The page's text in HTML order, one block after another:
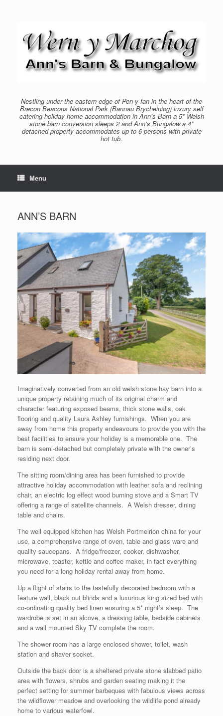
Nestling under the eastern edge of Pen-y-fan in the heart of the
Brecon Beacons National Park (Bannau Brycheiniog) luxury self
catering holiday home accommodation in Ann’s Barn a 5* Welsh
stone barn conversion sleeps 2 and Ann’s Bungalow a 4*
detached property accommodates up to 6 persons with private
hot tub.
Menu
ANN’S BARN
Imaginatively converted from an old welsh stone hay barn into a
unique property retaining much of its original charm and
character featuring exposed beams, thick stone walls, oak
flooring and quality Laura Ashley furnishings. When you are
away from home this property endeavours to provide you with the
best facilities to ensure your holiday is a memorable one. The
barn is semi-detached but completely private with the owner’s
residing next door.
The sitting room/dining area has been furnished to provide
attractive holiday accommodation with leather sofa and reclining
chair, an electric log effect wood burning stove and a Smart TV
offering a range of satellite channels. A Welsh dresser, dining
table and chairs.
The well equipped kitchen has Welsh Portmeirion china for your
use, a comprehensive range of oven, table and glass ware and
quality saucepans. A fridge/freezer, cooker, dishwasher,
microwave, toaster, kettle and coffee maker, in fact everything
you need for a long holiday rental away from home.
Up a flight of stairs to the tastefully decorated bedroom with a
feature wall, black out blinds and a luxurious king sized bed with
co-ordinating quality bed linen ensuring a 5* night’s sleep. The
wardrobe is set in an alcove, a dressing table, bedside cabinets
and a wall mounted Sky TV complete the room.
The shower room has a large enclosed shower, toilet, wash
station and shaver socket.
Outside the back door is a sheltered private stone slabbed patio
area with flowers, shrubs and garden seating making it the
perfect setting for summer barbeques with fabulous views across
the wildflower meadow and overlooking the wildlife pond already
home to various waterfowl.